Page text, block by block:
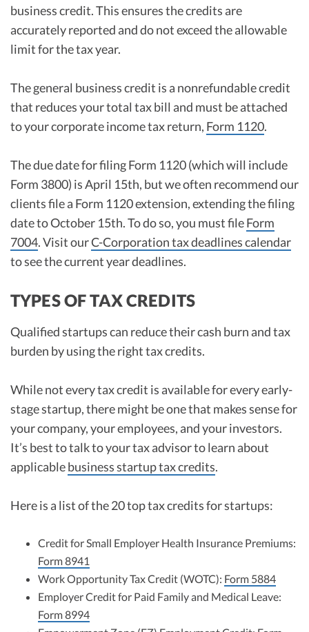
business credit. This ensures the credits are
accurately reported and do not exceed the allowable
limit for the tax year.
The general business credit is a nonrefundable credit
that reduces your total tax bill and must be attached
to your corporate income tax return, Form 1120.
The due date for filing Form 1120 (which will include
Form 3800) is April 15th, but we often recommend our
clients file a Form 1120 extension, extending the filing
date to October 15th. To do so, you must fileForm
7004. Visit ourC-Corporation tax deadlines calendar
to see the current year deadlines.
TYPES OF TAX CREDITS
Qualified startups can reduce their cash burn and tax
burden by using the right tax credits.
While not every tax credit is available for every early-
stage startup, there might be one that makes sense for
your company, your employees, and your investors.
It’s best to talk to your tax advisor to learn about
applicablebusiness startup tax credits.
Here is a list of the 20 top tax credits for startups:
Credit for Small Employer Health Insurance Premiums:
Form 8941
Work Opportunity Tax Credit (WOTC): Form 5884
Employer Credit for Paid Family and Medical Leave:
Form 8994